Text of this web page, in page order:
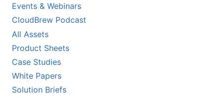
Events & Webinars
CloudBrew Podcast
All Assets
Product Sheets
Case Studies
White Papers
Solution Briefs